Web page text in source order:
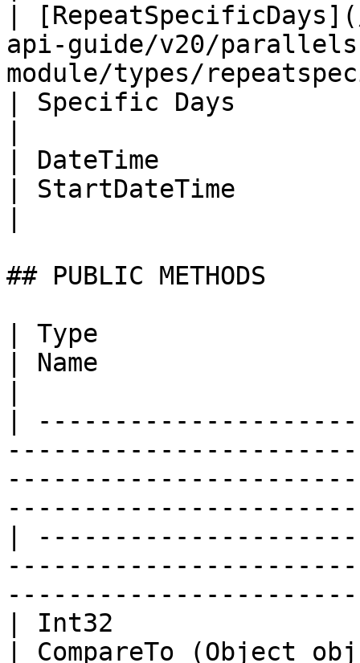
|
api-guide/v20/
module/types/
| Specific Days
| DateTime
| StartDateTime
## PUBLIC METHODS
| Type
| Name
|
|
| Int32
| CompareTo (Object